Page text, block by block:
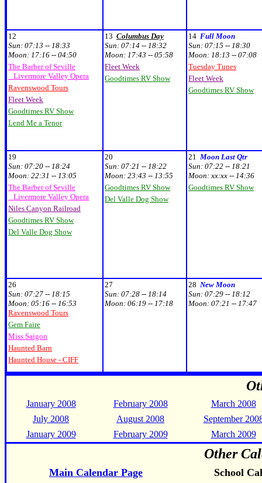
12
Sun: 07:13 -- 18:33
Moon: 17:16 -- 04:50
The Barber of Seville
Livermore Valley Opera
Ravenswood Tours
Fleet Week
Goodtimes RV Show
Lend Me a Tenor
13 Columbus Day
Sun: 07:14 -- 18:32
Moon: 17:43 -- 05:58
Fleet Week
Goodtimes RV Show
14 Full Moon
Sun: 07:15 -- 18:30
Moon: 18:13 -- 07:08
Tuesday Tunes
Fleet Week
Goodtimes RV Show
19
Sun: 07:20 -- 18:24
Moon: 22:31 -- 13:05
The Barber of Seville
Livermore Valley Opera
Niles Canyon Railroad
Goodtimes RV Show
Del Valle Dog Show
20
Sun: 07:21 -- 18:22
Moon: 23:43 -- 13:55
Goodtimes RV Show
Del Valle Dog Show
21 Moon Last Qtr
Sun: 07:22 -- 18:21
Moon: xx:xx -- 14:36
Goodtimes RV Show
26
Sun: 07:27 -- 18:15
Moon: 05:16 -- 16:53
Ravenswood Tours
Gem Faire
Miss Saigon
Haunted Barn
Haunted House - CIFF
27
Sun: 07:28 -- 18:14
Moon: 06:19 -- 17:18
28 New Moon
Sun: 07:29 -- 18:12
Moon: 07:21 -- 17:47
January 2008 February 2008
March 2008
July 2008
August 2008
September
January 2009
February 2009 March 2009
Other
Main Calendar Page
School